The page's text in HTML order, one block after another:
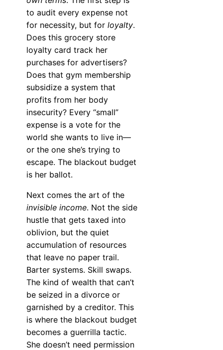
to audit every expense not
for necessity, but for loyalty.
Does this grocery store
loyalty card track her
purchases for advertisers?
Does that gym membership
subsidize a system that
profits from her body
insecurity? Every “small”
expense is a vote for the
world she wants to live in—
or the one she’s trying to
escape. The blackout budget
is her ballot.
Next comes the art of the
invisible income. Not the side
hustle that gets taxed into
oblivion, but the quiet
accumulation of resources
that leave no paper trail.
Barter systems. Skill swaps.
The kind of wealth that can’t
be seized in a divorce or
garnished by a creditor. This
is where the blackout budget
becomes a guerrilla tactic.
She doesn’t need permission